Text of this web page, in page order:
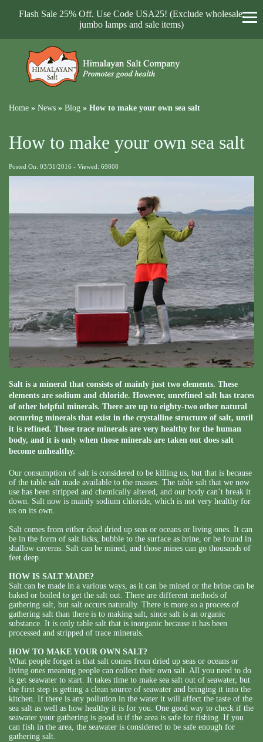
Flash Sale 25% Off. Use Code USA25! (Exclude wholesale,
jumbo lamps and sale items)
Home » News » Blog » How to make your own sea salt
How to make your own sea salt
Posted On: 03/31/2016 - Viewed: 69808
Salt is a mineral that consists of mainly just two elements. These
elements are sodium and chloride. However, unrefined salt has traces
of other helpful minerals. There are up to eighty-two other natural
occurring minerals that exist in the crystalline structure of salt, until
it is refined. Those trace minerals are very healthy for the human
body, and it is only when those minerals are taken out does salt
become unhealthy.
Our consumption of salt is considered to be killing us, but that is because
of the table salt made available to the masses. The table salt that we now
use has been stripped and chemically altered, and our body can’t break it
down. Salt now is mainly sodium chloride, which is not very healthy for
us on its own.
Salt comes from either dead dried up seas or oceans or living ones. It can
be in the form of salt licks, bubble to the surface as brine, or be found in
shallow caverns. Salt can be mined, and those mines can go thousands of
feet deep.
HOW IS SALT MADE?
Salt can be made in a various ways, as it can be mined or the brine can be
baked or boiled to get the salt out. There are different methods of
gathering salt, but salt occurs naturally. There is more so a process of
gathering salt than there is to making salt, since salt is an organic
substance. It is only table salt that is inorganic because it has been
processed and stripped of trace minerals.
HOW TO MAKE YOUR OWN SALT?
What people forget is that salt comes from dried up seas or oceans or
living ones meaning people can collect their own salt. All you need to do
is get seawater to start. It takes time to make sea salt out of seawater, but
the first step is getting a clean source of seawater and bringing it into the
kitchen. If there is any pollution in the water it will affect the taste of the
sea salt as well as how healthy it is for you. One good way to check if the
seawater your gathering is good is if the area is safe for fishing. If you
can fish in the area, the seawater is considered to be safe enough for
gathering salt.